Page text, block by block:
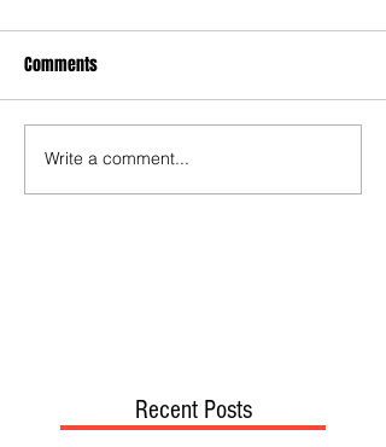
Comments
Write a comment...
Recent Posts